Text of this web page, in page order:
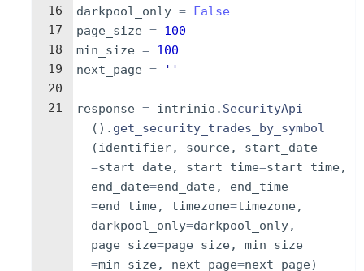
16
17
18
19
20
21
darkpool_only = False
page_size = 100
min_size = 100
next_page = ''
response = intrinio . SecurityApi
( ) . get_security_trades_by_symbol
(identifier, source,
start_date
=start_date, start_time=start_time,
end_date=end_date,
end_time
=end_time, timezone=timezone,
darkpool_only=darkpool_only,
page_size=page_size,
min_size
=min_size, next_page=next_page)